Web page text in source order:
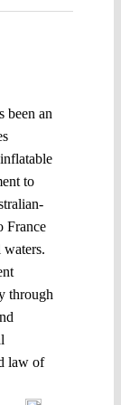
been an
to
France
through
law of